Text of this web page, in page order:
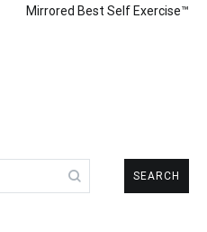
Mirrored Best Self Exercise™